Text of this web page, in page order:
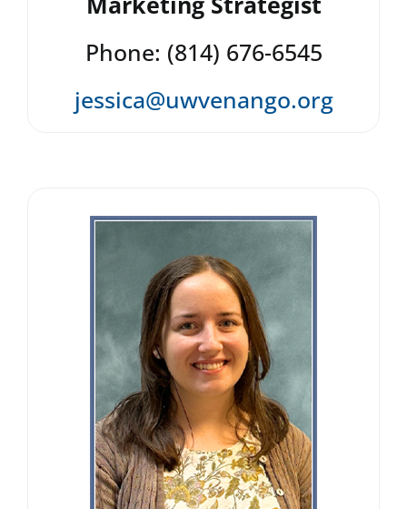
Phone: (814) 676-6545
jessica@uwvenango.org